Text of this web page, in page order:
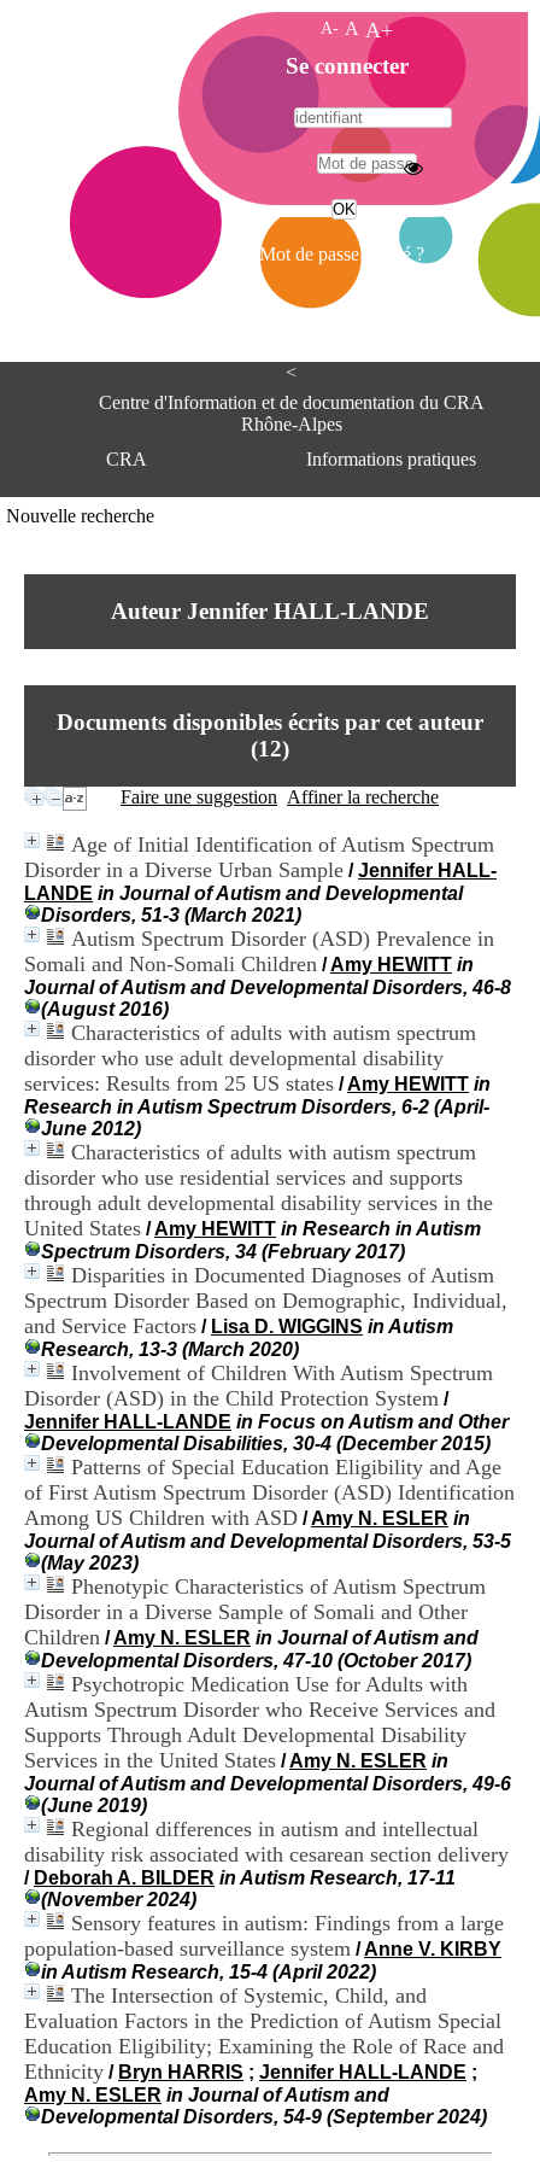
<
Centre d'Information et de documentation du CRA
Rhône-Alpes
CRA
Informations pratiques
Centre Hospitalier le Vinatier
95, Bd Pinel
Lundi au Vendredi
Contact
Mail
Nouvelle recherche
Auteur Jennifer HALL-LANDE
Documents disponibles écrits par cet auteur
(12)
Faire une suggestion Affiner la recherche
Age of Initial Identification of Autism Spectrum
Disorder in a Diverse Urban Sample /Jennifer HALL-
LANDE in Journal of Autism and Developmental
Disorders, 51-3 (March 2021)
Autism Spectrum Disorder (ASD) Prevalence in
Somali and Non-Somali Children /Amy HEWITT in
Journal of Autism and Developmental Disorders, 46-8
(August 2016)
Characteristics of adults with autism spectrum
disorder who use adult developmental disability
services: Results from 25 US states /Amy HEWITT in
Research in Autism Spectrum Disorders, 6-2 (April-
June 2012)
Characteristics of adults with autism spectrum
disorder who use residential services and supports
through adult developmental disability services in the
United States /Amy HEWITT in Research in Autism
Spectrum Disorders, 34 (February 2017)
Disparities in Documented Diagnoses of Autism
Spectrum Disorder Based on Demographic, Individual,
and Service Factors / Lisa D. WIGGINS in Autism
Research, 13-3 (March 2020)
Involvement of Children With Autism Spectrum
Disorder (ASD) in the Child Protection System /
Jennifer HALL-LANDE in Focus on Autism and Other
Developmental Disabilities, 30-4 (December 2015)
Patterns of Special Education Eligibility and Age
of First Autism Spectrum Disorder (ASD) Identification
Among US Children with ASD /Amy N. ESLER in
Journal of Autism and Developmental Disorders, 53-5
(May 2023)
Phenotypic Characteristics of Autism Spectrum
Disorder in a Diverse Sample of Somali and Other
Children /Amy N. ESLER in Journal of Autism and
Developmental Disorders, 47-10 (October 2017)
Psychotropic Medication Use for Adults with
Autism Spectrum Disorder who Receive Services and
Supports Through Adult Developmental Disability
Services in the United States /Amy N. ESLER in
Journal of Autism and Developmental Disorders, 49-6
(June 2019)
Regional differences in autism and intellectual
disability risk associated with cesarean section delivery
/ Deborah A. BILDER in Autism Research, 17-11
(November 2024)
Sensory features in autism: Findings from a large
population-based surveillance system /Anne V. KIRBY
in Autism Research, 15-4 (April 2022)
The Intersection of Systemic, Child, and
Evaluation Factors in the Prediction of Autism Special
Education Eligibility; Examining the Role of Race and
Ethnicity / Bryn HARRIS ; Jennifer HALL-LANDE ;
Amy N. ESLER in Journal of Autism and
Developmental Disorders, 54-9 (September 2024)
A- A A+
A
c
c
e
i
Se connecter
Mot de passe oublié ?
A
e
e
n
o
i
e
t
e
D
o
c
u
m
e
t
t
i
o
d
u
C
R
A
R
h
ô
n
e
-
A
l
p
e
s
C
e
n
r
e
H
o
s
p
i
t
a
l
e
r
l
e
V
n
a
t
i
e
r
b
t